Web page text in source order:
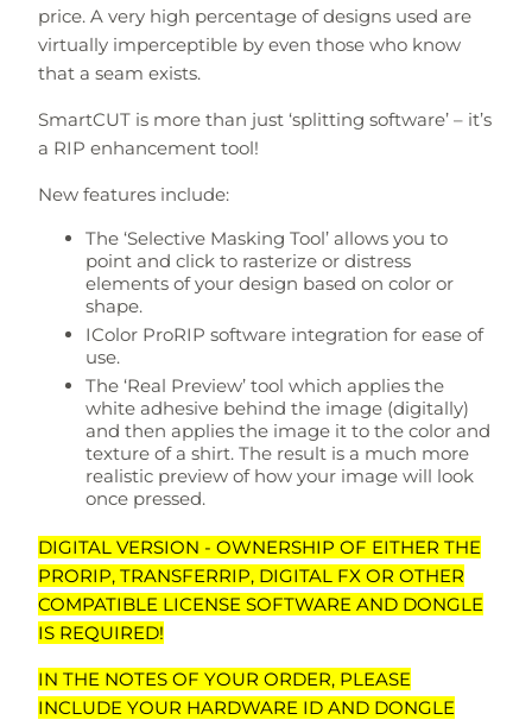
price. A very high percentage of designs used are
virtually imperceptible by even those who know
that a seam exists.
SmartCUT is more than just ‘splitting software’ – it’s
a RIP enhancement tool!
New features include:
The ‘Selective Masking Tool’ allows you to
point and click to rasterize or distress
elements of your design based on color or
shape.
IColor ProRIP software integration for ease of
use.
The ‘Real Preview’ tool which applies the
white adhesive behind the image (digitally)
and then applies the image it to the color and
texture of a shirt. The result is a much more
realistic preview of how your image will look
once pressed.
DIGITAL VERSION - OWNERSHIP OF EITHER THE
PRORIP, TRANSFERRIP, DIGITAL FX OR OTHER
COMPATIBLE LICENSE SOFTWARE AND DONGLE
IS REQUIRED!
IN THE NOTES OF YOUR ORDER, PLEASE
INCLUDE YOUR HARDWARE ID AND DONGLE